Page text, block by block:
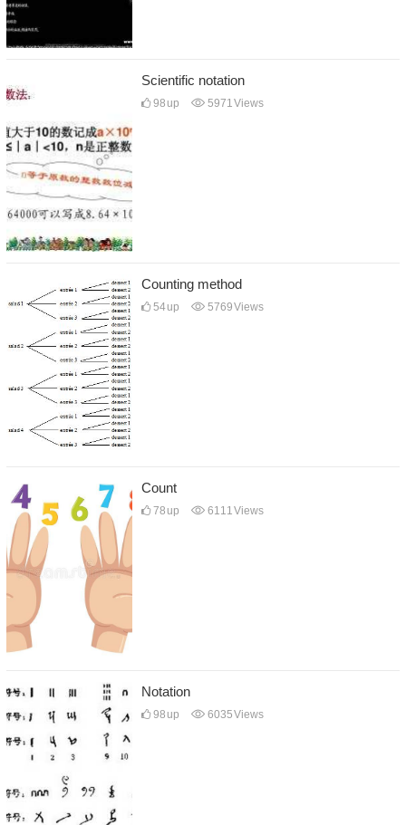
Scientific notation
98 up 5971Views
Counting method
54up 5769Views
Count
78 up 6111Views
Notation
98 up 6035Views